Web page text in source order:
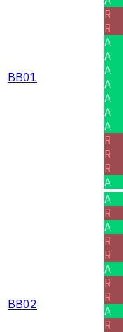
BB01
R
R
A
A
A
A
A
A
A
R
R
R
A
BB02
A
R
A
R
R
A
R
R
A
R